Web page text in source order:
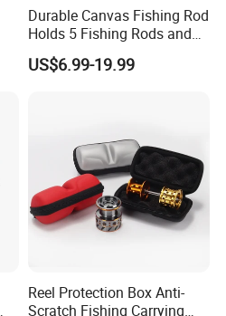
Durable Canvas Fishing Rod
Holds 5 Fishing Rods and
Tackle
US$6.99-19.99
Reel Protection Box Anti-
Scratch Fishing Carrying